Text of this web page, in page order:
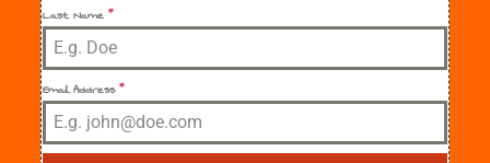
Last Name*
Email Address*